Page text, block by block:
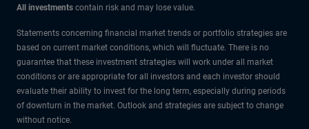
All investments contain risk and may lose value.
Statements concerning financial market trends or portfolio strategies are
based on current market conditions, which will fluctuate. There is no
guarantee that these investment strategies will work under all market
conditions or are appropriate for all investors and each investor should
evaluate their ability to invest for the long term, especially during periods
of downturn in the market. Outlook and strategies are subject to change
without notice.